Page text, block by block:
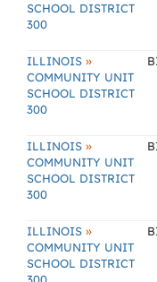
SCHOOL DISTRICT
300
ILLINOIS »
COMMUNITY UNIT
SCHOOL DISTRICT
300
ILLINOIS »
COMMUNITY UNIT
SCHOOL DISTRICT
300
ILLINOIS »
COMMUNITY UNIT
SCHOOL DISTRICT